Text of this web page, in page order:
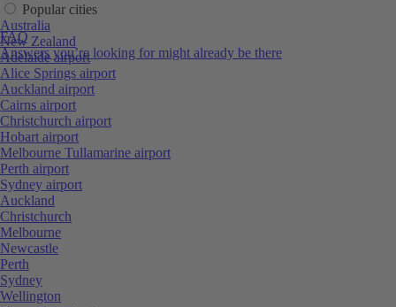
FAQ
Answers you’re looking for might already be there
Popular cities
Australia
New Zealand
Adelaide airport
Alice Springs airport
Auckland airport
Cairns airport
Christchurch airport
Hobart airport
Melbourne Tullamarine airport
Perth airport
Sydney airport
Auckland
Christchurch
Melbourne
Newcastle
Perth
Sydney
Wellington